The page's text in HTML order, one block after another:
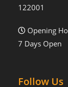
122001
Opening
7 Days Open
Follow Us